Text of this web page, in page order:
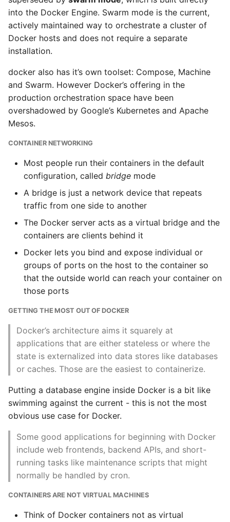
Inspecting a Container
Filesystem inspection
Exploring Docker
Compose
Configuring Docker
Compose
Docker Compose
Commands
The Path to Production
Containers
Getting to Production
Dockers role in
Production
Job control
Resource Limits
Networking
Configuration
Delivery
Logging
Scheduling
Refactoring Python
Regular Expressions
Black Code Format - Set
Line Length
Setting Kwargs To An
Setup Virtual Environment
On Ubuntu
Simple Quick Webserver
For Serving Local Files
Python Sockets How To
Sorting Json Dict By Value
Splitting A List And
Assigning From Each
Group
Start With A Failing Test
Django
Static Class Methods
Stop Writing Classes
Testing with Pytest
The Powerful Else Keyword
Tips And Tricks
into the Docker Engine. Swarm mode is the current,
actively maintained way to orchestrate a cluster of
Docker hosts and does not require a separate
installation.
docker also has it’s own toolset: Compose, Machine
and Swarm. However Docker’s offering in the
production orchestration space have been
overshadowed by Google’s Kubernetes and Apache
Mesos.
CONTAINER NETWORKING
Most people run their containers in the default
configuration, called bridge mode
A bridge is just a network device that repeats
traffic from one side to another
The Docker server acts as a virtual bridge and the
containers are clients behind it
Docker lets you bind and expose individual or
groups of ports on the host to the container so
that the outside world can reach your container on
those ports
GETTING THE MOST OUT OF DOCKER
Docker’s architecture aims it squarely at
applications that are either stateless or where the
state is externalized into data stores like databases
or caches. Those are the easiest to containerize.
Putting a database engine inside Docker is a bit like
swimming against the current - this is not the most
obvious use case for Docker.
Some good applications for beginning with Docker
include web frontends, backend APIs, and short-
running tasks like maintenance scripts that might
normally be handled by cron.
CONTAINERS ARE NOT VIRTUAL MACHINES
Think of Docker containers not as virtual